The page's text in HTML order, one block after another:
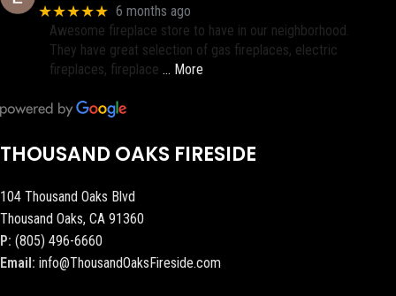
★★★★★ 6 months ago
Awesome fireplace store to have in our neighborhood.
They have great selection of gas fireplaces, electric
fireplaces, fireplace … More
THOUSAND OAKS FIRESIDE
104 Thousand Oaks Blvd
Thousand Oaks, CA 91360
P: (805) 496-6660
Email: info@ThousandOaksFireside.com